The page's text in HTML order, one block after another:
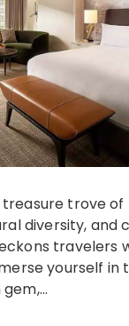
diversity, and
travelers
yourself in